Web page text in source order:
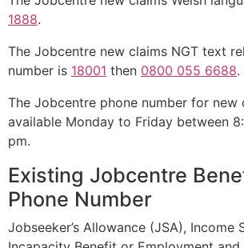
1888.
The Jobcentre new claims NGT text
number is 18001 then 0800 055 6688.
The Jobcentre phone number for new
available Monday to Friday between
pm.
Existing Jobcentre
Phone Number
Jobseeker’s Allowance (JSA), Income